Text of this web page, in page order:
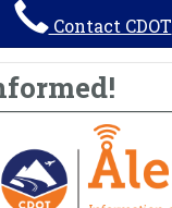
Contact CDOT